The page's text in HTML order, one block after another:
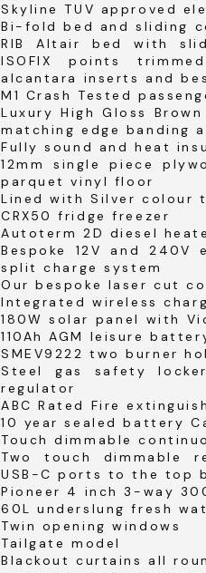
Skyline TUV approved
Bi-fold bed and sliding
RIB Altair bed with
ISOFIX points
alcantara inserts and
M1 Crash Tested
Luxury High Gloss
matching edge banding
Fully sound and heat
12mm single piece
parquet vinyl floor
Lined with Silver colour
CRX50 fridge freezer
Autoterm 2D diesel
Bespoke 12V and
split charge system
Our bespoke laser cut
Integrated wireless
180W solar panel with
110Ah AGM leisure
SMEV9222 two burner
Steel gas safety
regulator
ABC Rated Fire
10 year sealed battery
Touch dimmable
Two touch dimmable
USB-C ports to the top
Pioneer 4 inch 3-way
60L underslung fresh
Twin opening windows
Tailgate model
Blackout curtains all